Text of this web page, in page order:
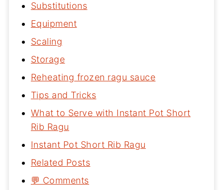
Substitutions
Equipment
Scaling
Storage
Reheating frozen ragu sauce
Tips and Tricks
What to Serve with Instant Pot Short
Rib Ragu
Instant Pot Short Rib Ragu
Related Posts
💬 Comments